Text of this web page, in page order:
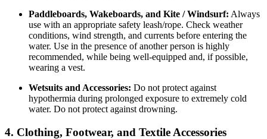
Paddleboards, Wakeboards, and Kite / Windsurf: Always
use with an appropriate safety leash/rope. Check weather
conditions, wind strength, and currents before entering the
water. Use in the presence of another person is highly
recommended, while being well-equipped and, if possible,
wearing a vest.
Wetsuits and Accessories: Do not protect against
hypothermia during prolonged exposure to extremely cold
water. Do not protect against drowning.
4. Clothing, Footwear, and Textile Accessories